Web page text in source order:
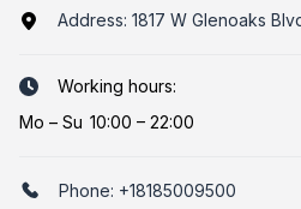
Address: 1817 W Glenoaks
Working hours:
Mo – Su 10:00 – 22:00
Phone: +18185009500